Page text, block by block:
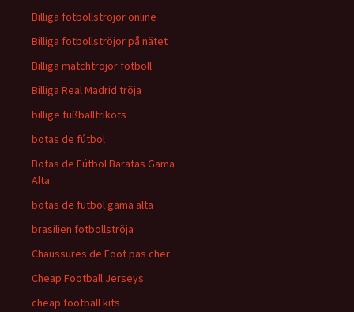
Billiga fotbollströjor online
Billiga fotbollströjor på nätet
Billiga matchtröjor fotboll
Billiga Real Madrid tröja
billige fußballtrikots
botas de fútbol
Botas de Fútbol Baratas Gama
Alta
botas de futbol gama alta
brasilien fotbollströja
Chaussures de Foot pas cher
Cheap Football Jerseys
cheap football kits